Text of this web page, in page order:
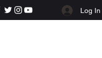
Log In